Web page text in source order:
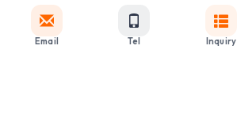
Email Tel Inquiry